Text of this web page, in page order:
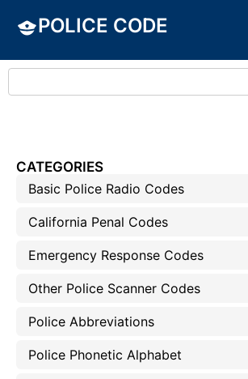
POLICE CODE
CATEGORIES
Basic Police Radio Codes
California Penal Codes
Emergency Response Codes
Other Police Scanner Codes
Police Abbreviations
Police Phonetic Alphabet